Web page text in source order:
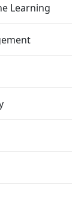
Learning